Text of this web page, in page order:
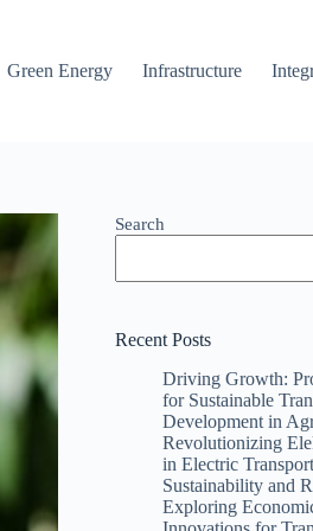
Green Energy Infrastructure
Search
Recent Posts
Driving Growth:
for Sustainable
Development in
Revolutionizing
in Electric
Sustainability and
Exploring